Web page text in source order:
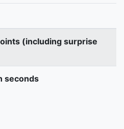
(including surprise
seconds